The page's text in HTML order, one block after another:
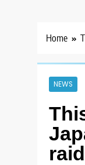
Home
NEWS